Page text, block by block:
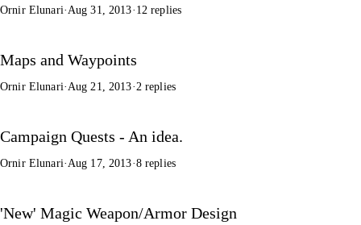
Ornir Elunari·Aug 31, 2013· 12 replies
Maps and Waypoints
Ornir Elunari·Aug 21, 2013·2 replies
Campaign Quests - An idea.
Ornir Elunari·Aug 17, 2013·8 replies
'New' Magic Weapon/Armor Design